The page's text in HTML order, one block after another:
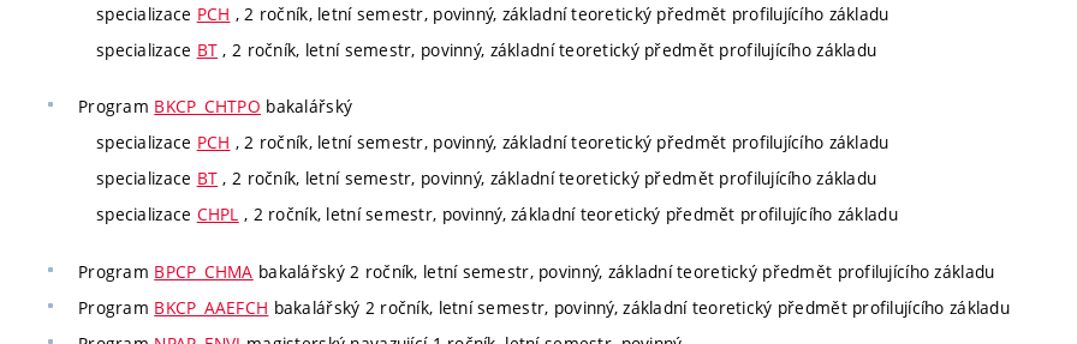
specializace PCH , 2 ročník, letní semestr, povinný, základní teoretický předmět profilujícího základu
specializace BT , 2 ročník, letní semestr, povinný, základní teoretický předmět profilujícího základu
Program BKCP_CHTPO bakalářský
specializace PCH , 2 ročník, letní semestr, povinný, základní teoretický předmět profilujícího základu
specializace BT , 2 ročník, letní semestr, povinný, základní teoretický předmět profilujícího základu
specializace CHPL , 2 ročník, letní semestr, povinný, základní teoretický předmět profilujícího základu
Program BPCP_CHMA bakalářský 2 ročník, letní semestr, povinný, základní teoretický předmět profilujícího základu
Program BKCP_AAEFCH bakalářský 2 ročník, letní semestr, povinný, základní teoretický předmět profilujícího základu